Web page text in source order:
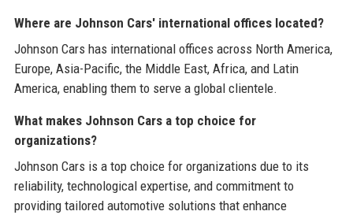
Where are Johnson Cars' international offices located?
Johnson Cars has international offices across North America,
Europe, Asia-Pacific, the Middle East, Africa, and Latin
America, enabling them to serve a global clientele.
What makes Johnson Cars a top choice for
organizations?
Johnson Cars is a top choice for organizations due to its
reliability, technological expertise, and commitment to
providing tailored automotive solutions that enhance